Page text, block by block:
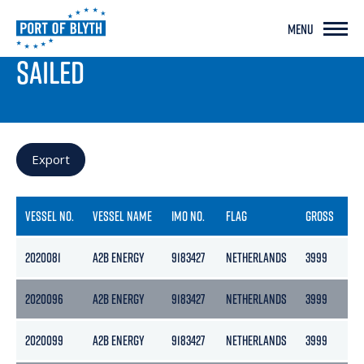
MENU
PORT LIVE
SAILED
Export
VESSEL NO. VESSEL NAME IMO NO. FLAG GROSS
2020081 A2B ENERGY 9183427 NETHERLANDS 3999
2020096 A2B ENERGY 9183427 NETHERLANDS 3999
2020099 A2B ENERGY 9183427 NETHERLANDS 3999